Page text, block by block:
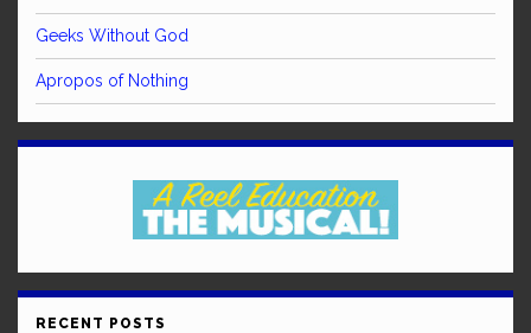
Geeks Without God
Apropos of Nothing
RECENT POSTS